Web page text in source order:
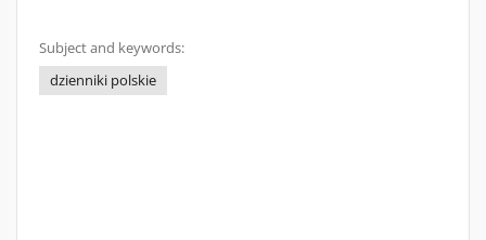
Subject and keywords:
dzienniki polskie